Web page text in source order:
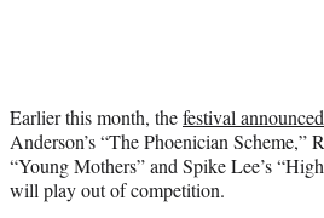
Earlier this month, thefestival announced
Anderson’s “The Phoenician Scheme,”
“Young Mothers” and Spike Lee’s
will play out of competition.